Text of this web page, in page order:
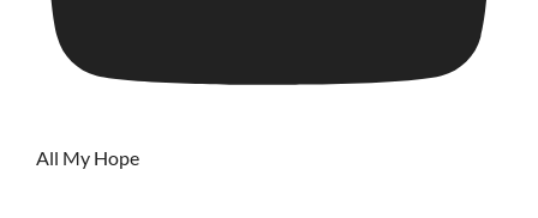
All My Hope